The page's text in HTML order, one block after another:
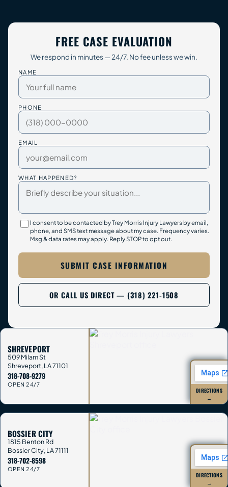
FREE CASE EVALUATION
We respond in minutes — 24/7. No fee unless we win.
NAME
PHONE
EMAIL
WHAT HAPPENED?
I consent to be contacted by Trey Morris Injury Lawyers by email,
phone, and SMS text message about my case. Frequency varies.
Msg & data rates may apply. Reply STOP to opt out.
SUBMIT CASE INFORMATION
OR CALL US DIRECT — (318) 221-1508
SHREVEPORT
509 Milam St
Shreveport,LA71101
318-708-9279
OPEN 24/7
DIRECTIONS
→
BOSSIER CITY
1815 Benton Rd
Bossier City,LA71111
318-702-8598
OPEN 24/7
DIRECTIONS
→